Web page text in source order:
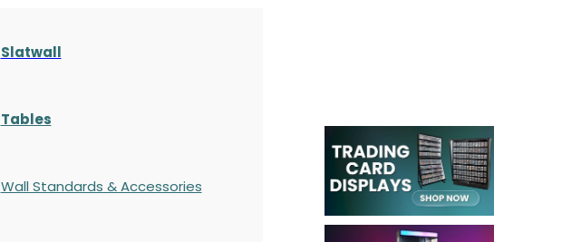
Slatwall
Tables
Wall Standards & Accessories